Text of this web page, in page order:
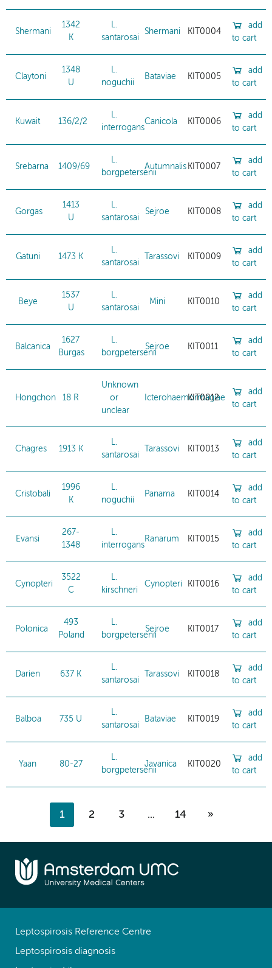
Shermani
1342
K
L.
santarosai
Shermani KIT0004
add
to cart
Claytoni
1348
U
L.
noguchii
Bataviae KIT0005
add
to cart
Kuwait 136/2/2
L.
interrogans
Canicola KIT0006
add
to cart
Srebarna 1409/69
L.
borgpetersenii
Autumnalis KIT0007
add
to cart
Gorgas
1413
U
L.
santarosai
Sejroe KIT0008
add
to cart
Gatuni 1473 K
L.
santarosai
Tarassovi KIT0009
add
to cart
Beye
1537
U
L.
santarosai
Mini KIT0010
add
to cart
Balcanica
1627
Burgas
L.
borgpetersenii
Sejroe KIT0011
add
to cart
Hongchon 18 R
Unknown
or
unclear
Icterohaemorrhagiae
KIT0012
add
to cart
Chagres 1913 K
L.
santarosai
Tarassovi KIT0013
add
to cart
Cristobali
1996
K
L.
noguchii
Panama KIT0014
add
to cart
Evansi
267-
1348
L.
interrogans
Ranarum KIT0015
add
to cart
Cynopteri
3522
C
L.
kirschneri
Cynopteri KIT0016
add
to cart
Polonica
493
Poland
L.
borgpetersenii
Sejroe KIT0017
add
to cart
Darien 637 K
L.
santarosai
Tarassovi KIT0018
add
to cart
Balboa 735 U
L.
santarosai
Bataviae KIT0019
add
to cart
Yaan 80-27
L.
borgpetersenii
Javanica KIT0020
add
to cart
1 2 3 ... 14 »
Leptospirosis Reference Centre
Leptospirosis diagnosis